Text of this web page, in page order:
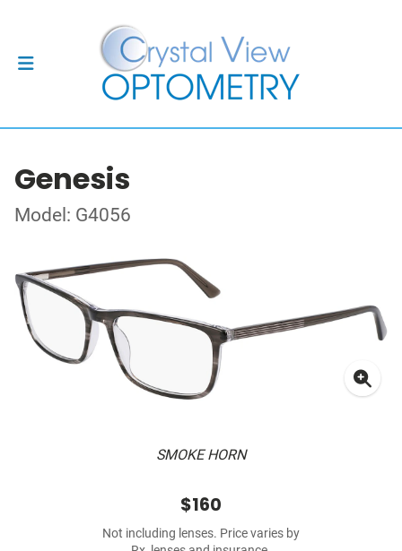
Genesis
Model: G4056
SMOKE HORN
$160
Not including lenses. Price varies by